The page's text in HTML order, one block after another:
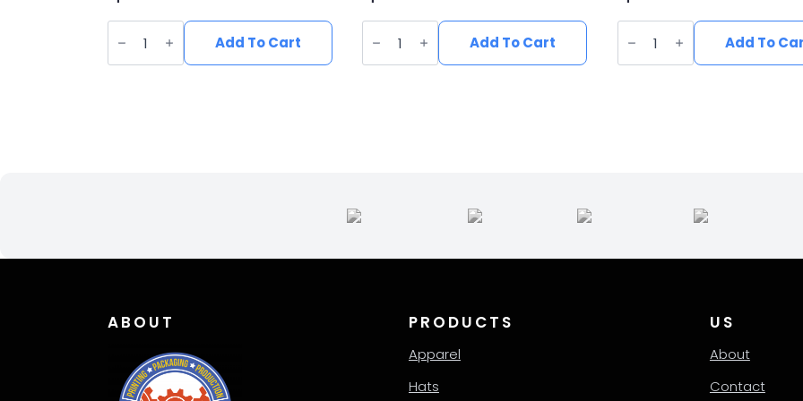
Vegan
Suede
Brim
Add To Cart
Vegan
Suede
Brim
Add To Cart
Vegan
Suede
Brim
Add To
ABOUT PRODUCTS
Apparel
Hats
US
About
Contact